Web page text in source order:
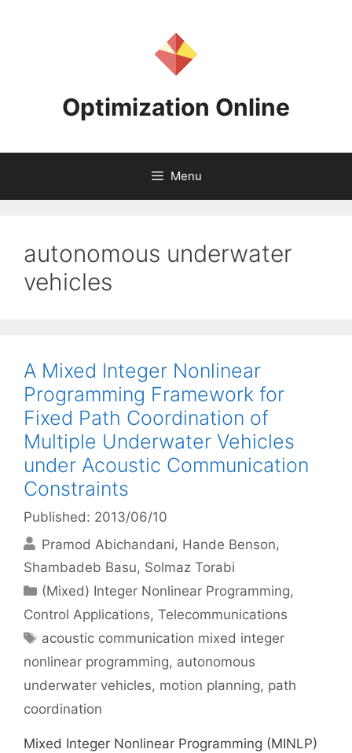
Optimization Online
Menu
autonomous underwater
vehicles
A Mixed Integer Nonlinear
Programming Framework for
Fixed Path Coordination of
Multiple Underwater Vehicles
under Acoustic Communication
Constraints
Published: 2013/06/10
Pramod Abichandani Hande Benson
Shambadeb Basu Solmaz Torabi
Categories
(Mixed) Integer Nonlinear Programming,
Control Applications, Telecommunications
Tags
acoustic communication mixed integer
nonlinear programming, autonomous
underwater vehicles, motion planning, path
coordination
Mixed Integer Nonlinear Programming (MINLP)